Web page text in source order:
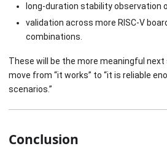
long-duration stability observation
validation across more RISC-V
combinations.
These will be the more meaningful
move from “it works” to “it is reliable
scenarios.”
Conclusion